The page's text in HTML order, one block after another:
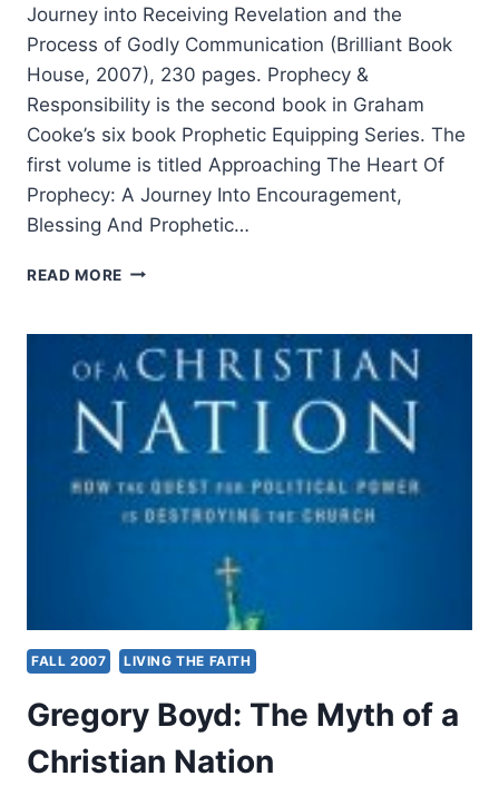
Journey into Receiving Revelation and the
Process of Godly Communication (Brilliant Book
House, 2007), 230 pages. Prophecy &
Responsibility is the second book in Graham
Cooke’s six book Prophetic Equipping Series. The
first volume is titled Approaching The Heart Of
Prophecy: A Journey Into Encouragement,
Blessing And Prophetic…
READ MORE GRAHAM
&
RESPONSIBILITY
FALL 2007 LIVING THE FAITH
Gregory Boyd: The Myth of a
Christian Nation